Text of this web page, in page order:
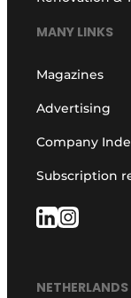
MANY LINKS
Magazines
Advertising
Company
Subscription